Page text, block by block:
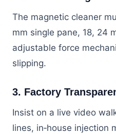
The magnetic cleaner
mm single pane, 18, 24
adjustable force
slipping.
3. Factory
Insist on a live video
lines, in‑house injection